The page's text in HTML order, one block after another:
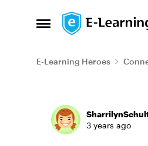
Open Side Menu
Skip to content
E-Learning Heroes
Forum
3 years ago